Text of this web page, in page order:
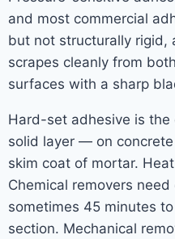
and most commercial
but not structurally rigid,
scrapes cleanly from
surfaces with a sharp
Hard-set adhesive is
solid layer — on
skim coat of mortar.
Chemical removers
sometimes 45 minutes
section. Mechanical